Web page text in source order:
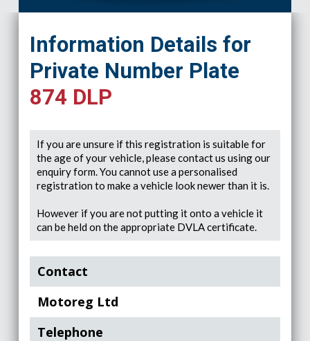
Information Details for
Private Number Plate
874 DLP
If you are unsure if this registration is suitable for
the age of your vehicle, please contact us using our
enquiry form. You cannot use a personalised
registration to make a vehicle look newer than it is.
However if you are not putting it onto a vehicle it
can be held on the appropriate DVLA certificate.
Contact
Motoreg Ltd
Telephone